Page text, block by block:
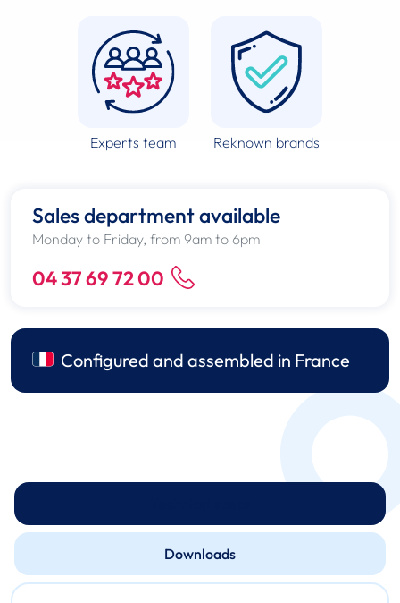
Experts team Reknown brands
Sales department available
Monday to Friday, from 9am to 6pm
04 37 69 72 00
Configured and assembled in France
Downloads